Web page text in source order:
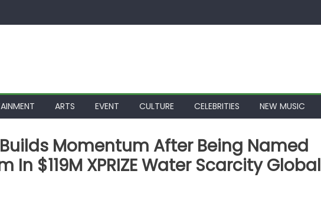
ARTS EVENT CULTURE CELEBRITIES NEW MUSIC
Momentum After Being Named
In $119M XPRIZE Water Scarcity Global